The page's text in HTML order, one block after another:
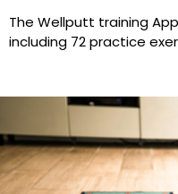
The Wellputt training
including 72 practice